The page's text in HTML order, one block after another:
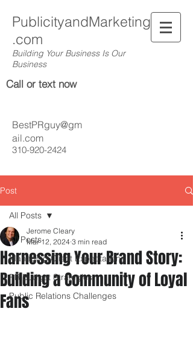
PublicityandMarketing
.com
Building Your Business Is Our
Business
Call or text now
310-920-2424
BestPRguy@gm
ail.com
Post
All Posts
Managing Client Expectations
PR Budget Strategies
Public Relations Challenges
All Posts
Harnessing Your Brand Story:
Building a Community of Loyal
Fans
Jerome Cleary
Mar 12, 2024 3 min read